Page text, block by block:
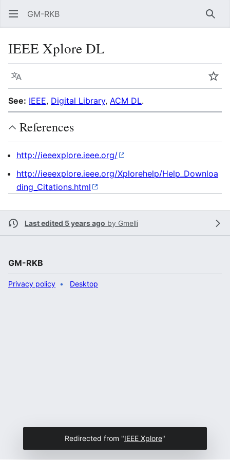
GM-RKB
IEEE Xplore DL
Language
See: IEEE, Digital Library, ACM DL.
References
http://ieeexplore.ieee.org/
http://ieeexplore.ieee.org/Xplorehelp/Help_Downloa
ding_Citations.html
Last edited 5 years ago by Gmelli
GM-RKB
Privacy policy Desktop
Redirected from "IEEE Xplore"